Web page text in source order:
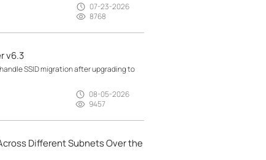
07-23-2026
8768
v6.3
SSID migration after upgrading to
08-05-2026
9457
Different Subnets Over the